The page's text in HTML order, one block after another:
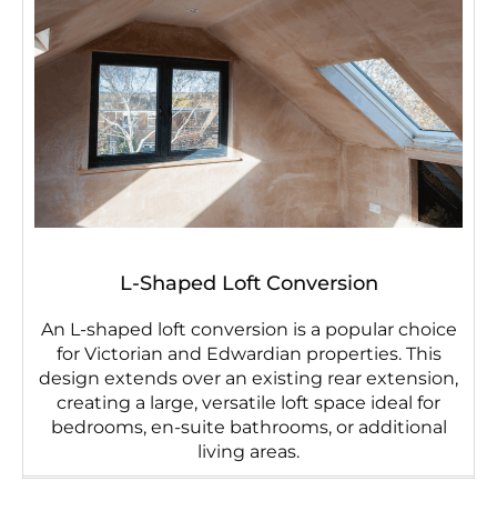
L-Shaped Loft Conversion
An L-shaped loft conversion is a popular choice
for Victorian and Edwardian properties. This
design extends over an existing rear extension,
creating a large, versatile loft space ideal for
bedrooms, en-suite bathrooms, or additional
living areas.